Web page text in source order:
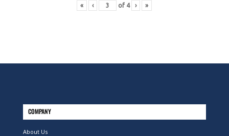
« ‹ of 4 › »
COMPANY
About Us